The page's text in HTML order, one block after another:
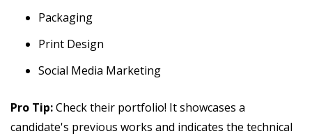
Packaging
Print Design
Social Media Marketing
Pro Tip:Check their portfolio! It showcases a
candidate's previous works and indicates the technical